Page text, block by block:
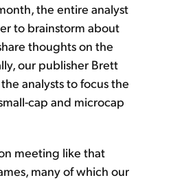
the entire analyst
to brainstorm about
thoughts on the
our publisher Brett
analysts to focus the
cap and microcap
meeting like that
many of which our